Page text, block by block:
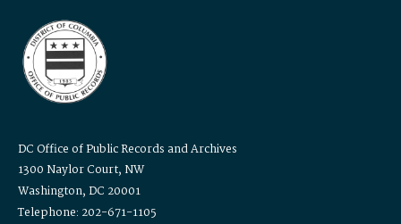
DC Office of Public Records and Archives
1300 Naylor Court, NW
Washington, DC 20001
Telephone: 202-671-1105